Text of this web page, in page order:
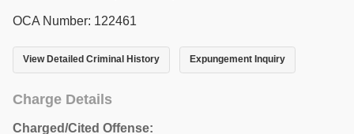
OCA Number: 122461
View Detailed Criminal History Expungement Inquiry
Charge Details
Charged/Cited Offense: